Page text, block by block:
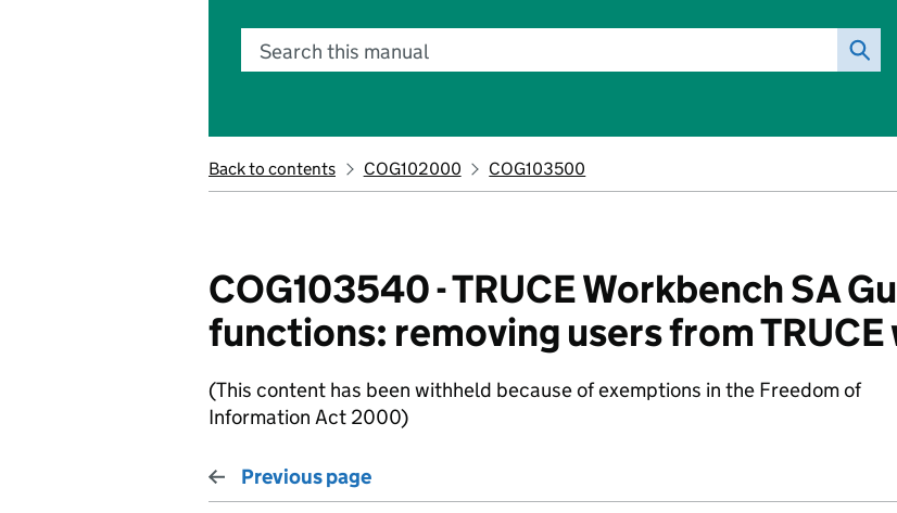
Search this manual
Back to contents COG102000 COG103500
COG103540 - TRUCE Workbench SA
functions: removing users from
(This content has been withheld because of exemptions in the Freedom of
Information Act 2000)
Previous page